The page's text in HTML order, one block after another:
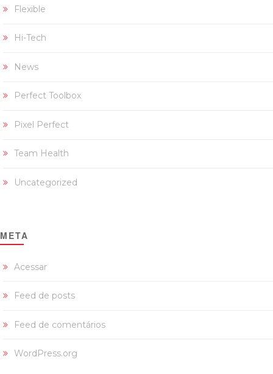
Flexible
Hi-Tech
News
Perfect Toolbox
Pixel Perfect
Team Health
Uncategorized
META
Acessar
Feed de posts
Feed de comentários
WordPress.org